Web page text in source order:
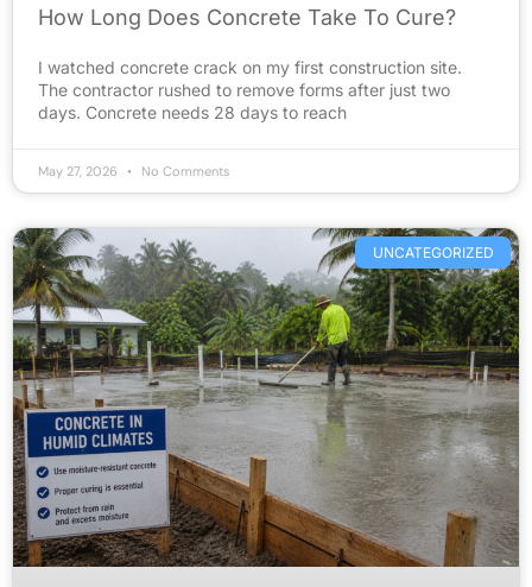
How Long Does Concrete Take To Cure?
I watched concrete crack on my first construction site.
The contractor rushed to remove forms after just two
days. Concrete needs 28 days to reach
May 27, 2026 No Comments
UNCATEGORIZED